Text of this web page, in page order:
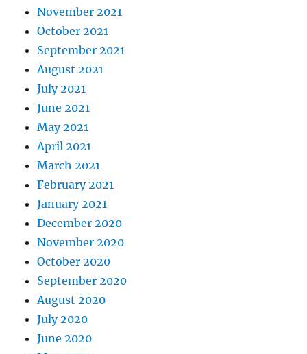
November 2021
October 2021
September 2021
August 2021
July 2021
June 2021
May 2021
April 2021
March 2021
February 2021
January 2021
December 2020
November 2020
October 2020
September 2020
August 2020
July 2020
June 2020